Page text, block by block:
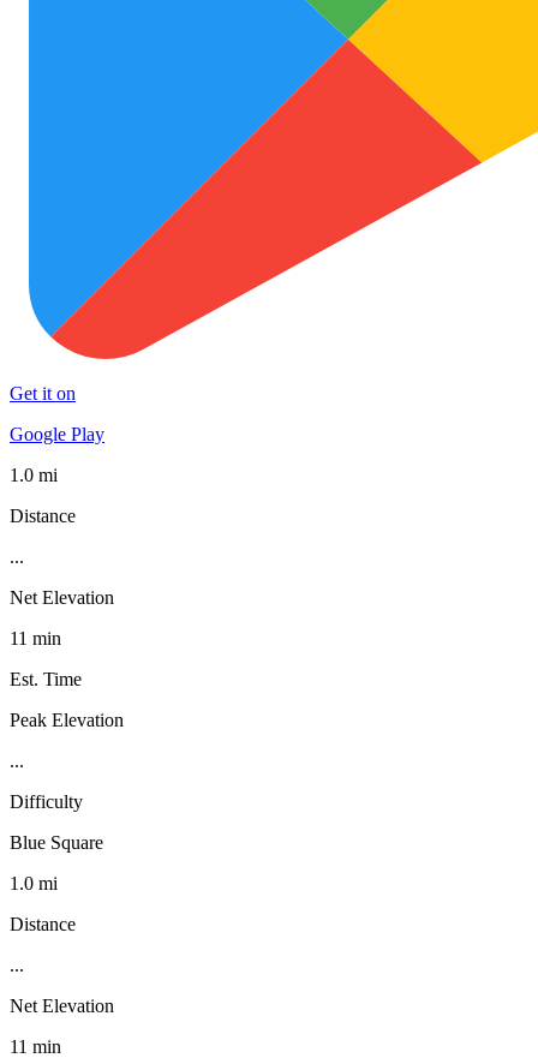
Get it on
Google Play
1.0 mi
Distance
...
Net Elevation
11 min
Est. Time
Peak Elevation
...
Difficulty
Blue Square
1.0 mi
Distance
...
Net Elevation
11 min